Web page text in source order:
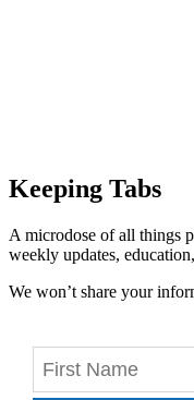
Keeping Tabs
A microdose of all things
weekly updates,
We won’t share your